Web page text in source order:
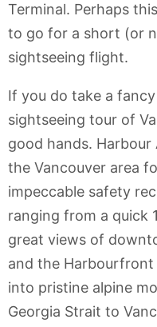
Terminal. Perhaps
to go for a short (or
sightseeing flight.
If you do take a
sightseeing tour of
good hands.
the Vancouver area
impeccable safety
ranging from a quick
great views of
and the
into pristine alpine
Georgia Strait to